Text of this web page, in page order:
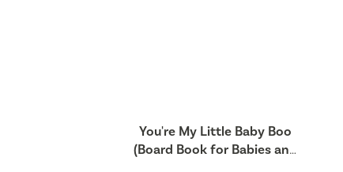
You're My Little Baby Boo
(Board Book for Babies and